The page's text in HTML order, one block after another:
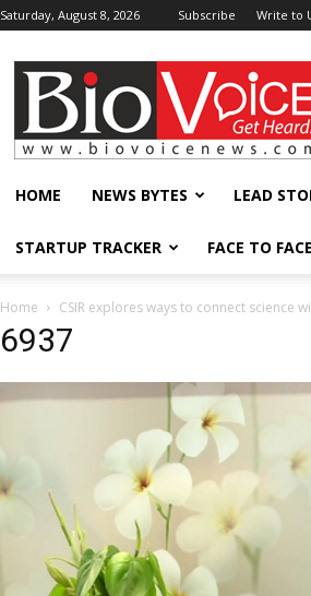
Saturday, August 8, 2026 Subscribe Write to
BioVoiceNews
HOME NEWS BYTES LEAD
STARTUP TRACKER FACE TO FACE
Home CSIR explores ways to connect science
6937